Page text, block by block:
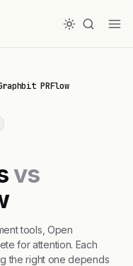
PRFlow
vs
tools, Open
for attention. Each
the right one depends